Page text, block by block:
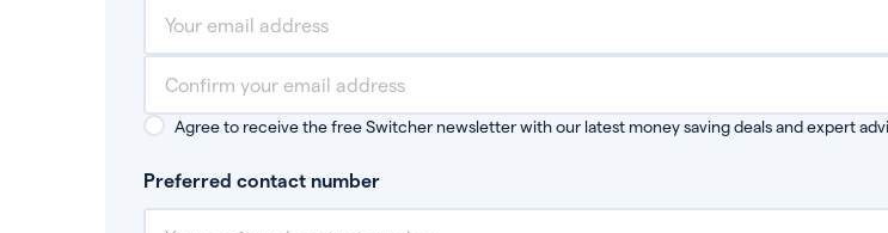
Agree to receive the free Switcher newsletter with our latest money saving deals and expert
Preferred contact number